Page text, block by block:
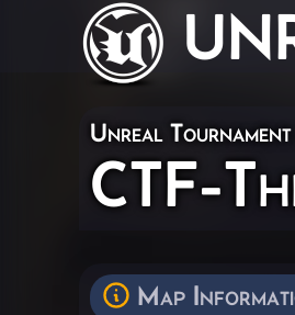
Unreal Tournament
CTF-
Map